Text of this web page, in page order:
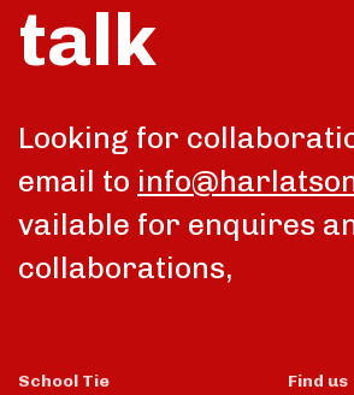
talk
Looking for
email to
vailable for enquires
collaborations,
School Tie Find us